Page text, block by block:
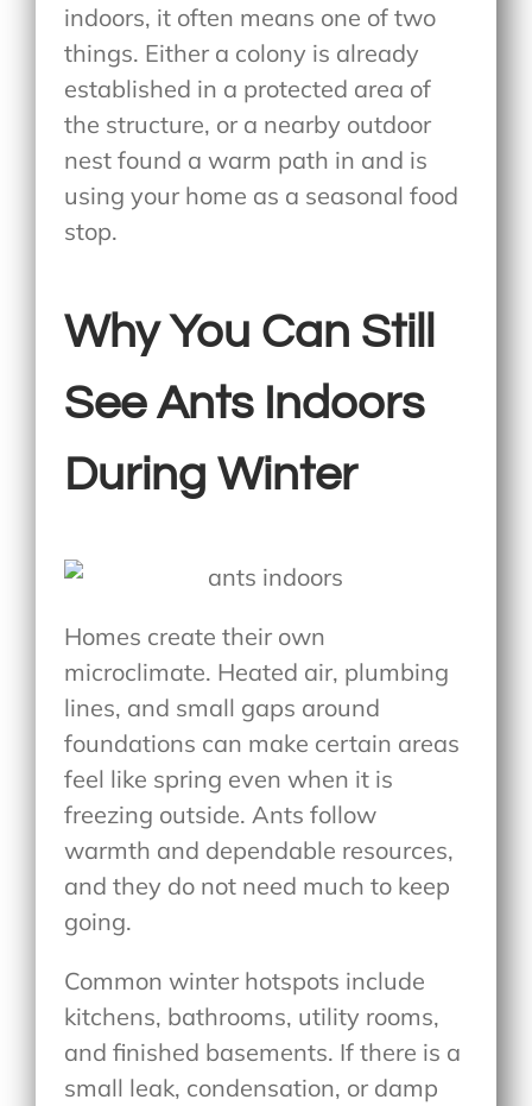
indoors, it often means one of two
things. Either a colony is already
established in a protected area of
the structure, or a nearby outdoor
nest found a warm path in and is
using your home as a seasonal food
stop.
Why You Can Still
See Ants Indoors
During Winter
Homes create their own
microclimate. Heated air, plumbing
lines, and small gaps around
foundations can make certain areas
feel like spring even when it is
freezing outside. Ants follow
warmth and dependable resources,
and they do not need much to keep
going.
Common winter hotspots include
kitchens, bathrooms, utility rooms,
and finished basements. If there is a
small leak, condensation, or damp